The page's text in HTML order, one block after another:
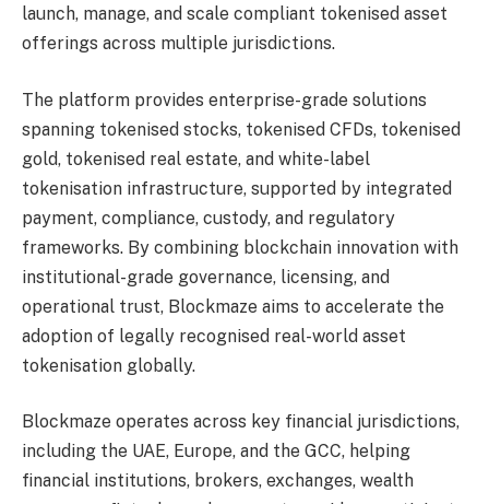
launch, manage, and scale compliant tokenised asset
offerings across multiple jurisdictions.
The platform provides enterprise-grade solutions
spanning tokenised stocks, tokenised CFDs, tokenised
gold, tokenised real estate, and white-label
tokenisation infrastructure, supported by integrated
payment, compliance, custody, and regulatory
frameworks. By combining blockchain innovation with
institutional-grade governance, licensing, and
operational trust, Blockmaze aims to accelerate the
adoption of legally recognised real-world asset
tokenisation globally.
Blockmaze operates across key financial jurisdictions,
including the UAE, Europe, and the GCC, helping
financial institutions, brokers, exchanges, wealth